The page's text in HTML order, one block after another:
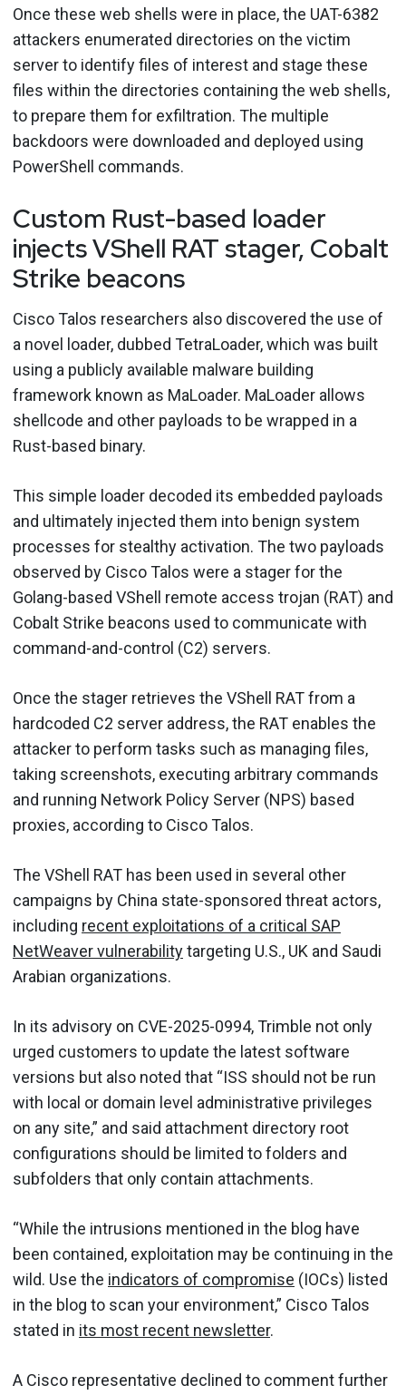
Once these web shells were in place, the UAT-6382
attackers enumerated directories on the victim
server to identify files of interest and stage these
files within the directories containing the web shells,
to prepare them for exfiltration. The multiple
backdoors were downloaded and deployed using
PowerShell commands.
Custom Rust-based loader
injects VShell RAT stager, Cobalt
Strike beacons
Cisco Talos researchers also discovered the use of
a novel loader, dubbed TetraLoader, which was built
using a publicly available malware building
framework known as MaLoader. MaLoader allows
shellcode and other payloads to be wrapped in a
Rust-based binary.
This simple loader decoded its embedded payloads
and ultimately injected them into benign system
processes for stealthy activation. The two payloads
observed by Cisco Talos were a stager for the
Golang-based VShell remote access trojan (RAT) and
Cobalt Strike beacons used to communicate with
command-and-control (C2) servers.
Once the stager retrieves the VShell RAT from a
hardcoded C2 server address, the RAT enables the
attacker to perform tasks such as managing files,
taking screenshots, executing arbitrary commands
and running Network Policy Server (NPS) based
proxies, according to Cisco Talos.
The VShell RAT has been used in several other
campaigns by China state-sponsored threat actors,
including recent exploitations of a critical SAP
NetWeaver vulnerabilitytargeting U.S., UK and Saudi
Arabian organizations.
In its advisory on CVE-2025-0994, Trimble not only
urged customers to update the latest software
versions but also noted that “ISS should not be run
with local or domain level administrative privileges
on any site,” and said attachment directory root
configurations should be limited to folders and
subfolders that only contain attachments.
“While the intrusions mentioned in the blog have
been contained, exploitation may be continuing in the
wild. Use the indicators of compromise (IOCs) listed
in the blog to scan your environment,” Cisco Talos
stated in its most recent newsletter.
A Cisco representative declined to comment further